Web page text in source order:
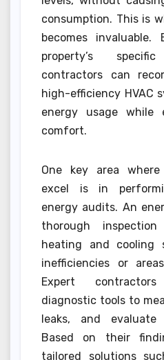
consumption. This is
becomes invaluable.
property’s
contractors can
high-efficiency HVAC
energy usage while
comfort.
One key area
excel is in
energy audits. An
thorough
heating and cooling
inefficiencies or
Expert
diagnostic tools to
leaks, and evaluate
Based on their
tailored solutions